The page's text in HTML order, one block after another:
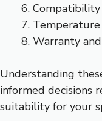
Temperature
Warranty
Understanding
informed decisions
suitability for your